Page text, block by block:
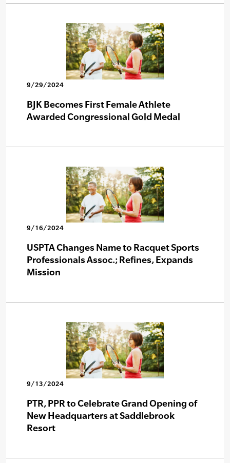
9/29/2024
BJK Becomes First Female Athlete
Awarded Congressional Gold Medal
9/16/2024
USPTA Changes Name to Racquet Sports
Professionals Assoc.; Refines, Expands
Mission
9/13/2024
PTR, PPR to Celebrate Grand Opening of
New Headquarters at Saddlebrook
Resort